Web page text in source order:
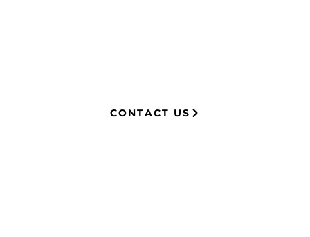
CONTACT US